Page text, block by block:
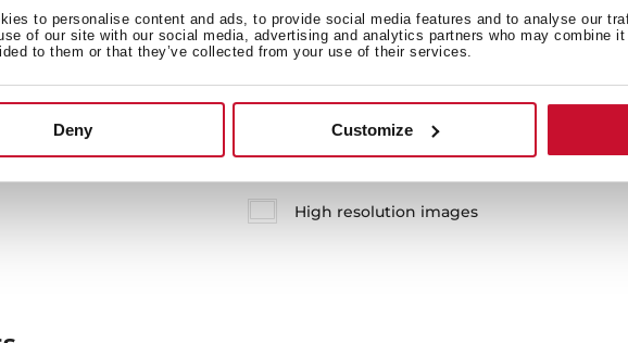
to personalise content and ads, to provide social media features and to analyse our
of our site with our social media, advertising and analytics partners who may combine
to them or that they’ve collected from your use of their services.
Deny Customize
interested in
High resolution images